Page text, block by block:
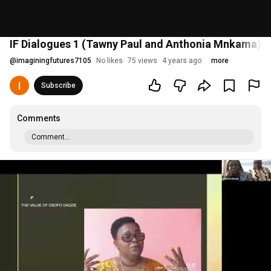
IF Dialogues 1 (Tawny Paul and Anthonia Mnkama)
@imaginingfutures7105 No likes 75 views 4 years ago more
Subscribe
Comments
Comment...